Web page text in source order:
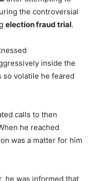
the controversial
election fraud trial.
inside the
so volatile he feared
calls to then
he reached
was a matter for him
he was informed that